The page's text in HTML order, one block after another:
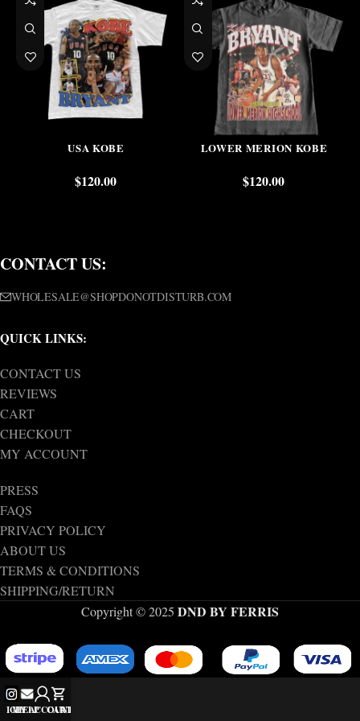
USA KOBE
$120.00
LOWER MERION KOBE
$120.00
CONTACT US:
WHOLESALE@SHOPDONOTDISTURB.COM
QUICK LINKS:
CONTACT US
REVIEWS
CART
CHECKOUT
MY ACCOUNT
PRESS
FAQS
PRIVACY POLICY
ABOUT US
TERMS & CONDITIONS
SHIPPING/RETURN
Copyright © 2025 DND BY FERRIS
IGHELP
MY ACCOUNT
CART